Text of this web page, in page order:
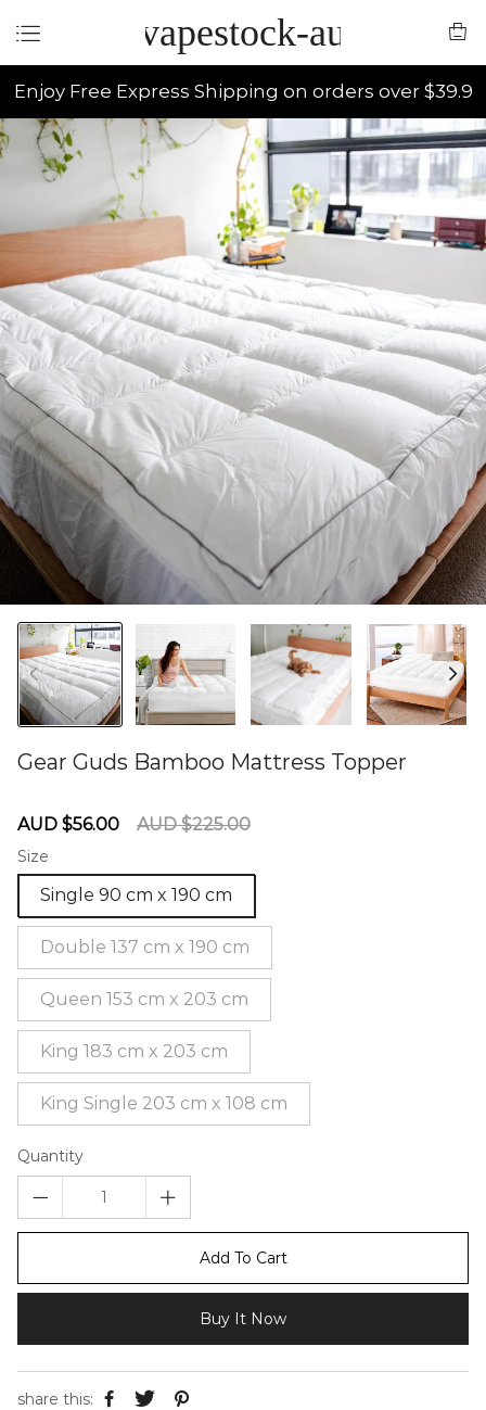
vapestock-au
Enjoy Free Express Shipping on orders over $39.9
Gear Guds Bamboo Mattress Topper
Sale
AUD $56.00
Regular
AUD $225.00
Size
Single 90 cm x 190 cm
Double 137 cm x 190 cm
Queen 153 cm x 203 cm
King 183 cm x 203 cm
King Single 203 cm x 108 cm
Quantity
Add To Cart
Buy It Now
share this: